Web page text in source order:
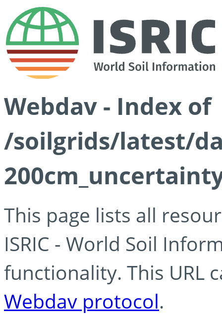
Webdav - Index of
/soilgrids/latest/
This page lists all
ISRIC - World Soil
functionality. This URL
Webdav protocol.